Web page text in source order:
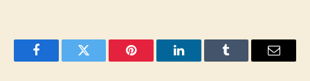
FacebookTwitter Pinterest LinkedInTumblr Email